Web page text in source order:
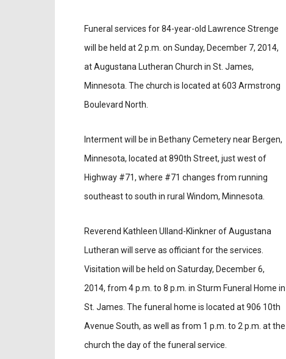
Funeral services for 84-year-old Lawrence Strenge
will be held at 2 p.m. on Sunday, December 7, 2014,
at Augustana Lutheran Church in St. James,
Minnesota. The church is located at 603 Armstrong
Boulevard North.
Interment will be in Bethany Cemetery near Bergen,
Minnesota, located at 890th Street, just west of
Highway #71, where #71 changes from running
southeast to south in rural Windom, Minnesota.
Reverend Kathleen Ulland-Klinkner of Augustana
Lutheran will serve as officiant for the services.
Visitation will be held on Saturday, December 6,
2014, from 4 p.m. to 8 p.m. in Sturm Funeral Home in
St. James. The funeral home is located at 906 10th
Avenue South, as well as from 1 p.m. to 2 p.m. at the
church the day of the funeral service.